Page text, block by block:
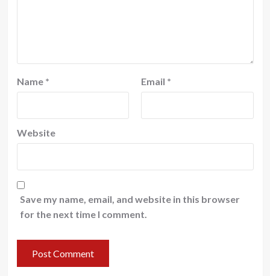
Name * Email *
Website
Save my name, email, and website in this browser
for the next time I comment.